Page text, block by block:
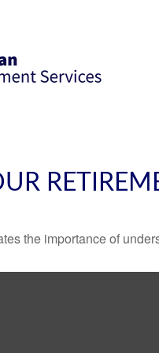
the importance of